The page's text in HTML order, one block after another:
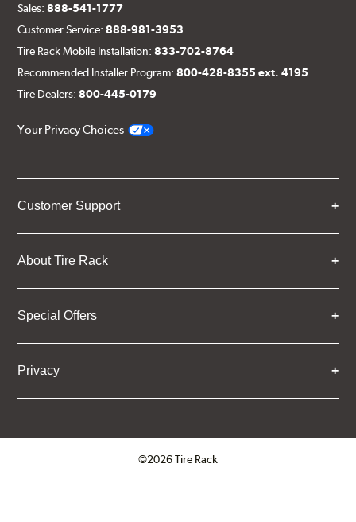
Sales:888-541-1777
Customer Service:888-981-3953
Tire Rack Mobile Installation:833-702-8764
Recommended Installer Program:800-428-8355 ext. 4195
Tire Dealers:800-445-0179
Your Privacy Choices
Customer Support
About Tire Rack
Special Offers
Privacy
©2026 Tire Rack